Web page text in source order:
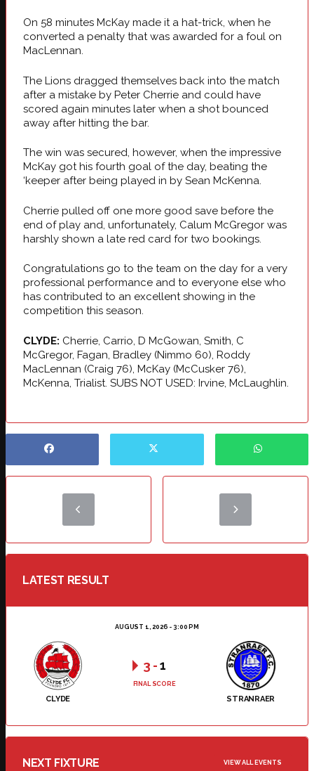
On 58 minutes McKay made it a hat-trick, when he
converted a penalty that was awarded for a foul on
MacLennan.
The Lions dragged themselves back into the match
after a mistake by Peter Cherrie and could have
scored again minutes later when a shot bounced
away after hitting the bar.
The win was secured, however, when the impressive
McKay got his fourth goal of the day, beating the
‘keeper after being played in by Sean McKenna.
Cherrie pulled off one more good save before the
end of play and, unfortunately, Calum McGregor was
harshly shown a late red card for two bookings.
Congratulations go to the team on the day for a very
professional performance and to everyone else who
has contributed to an excellent showing in the
competition this season.
CLYDE: Cherrie, Carrio, D McGowan, Smith, C
McGregor, Fagan, Bradley (Nimmo 60), Roddy
MacLennan (Craig 76), McKay (McCusker 76),
McKenna, Trialist. SUBS NOT USED: Irvine, McLaughlin.
LATEST RESULT
AUGUST 1, 2026 - 3:00 PM
CLYDE STRANRAER
3 -1
FINAL SCORE
NEXT FIXTURE VIEW ALL EVENTS